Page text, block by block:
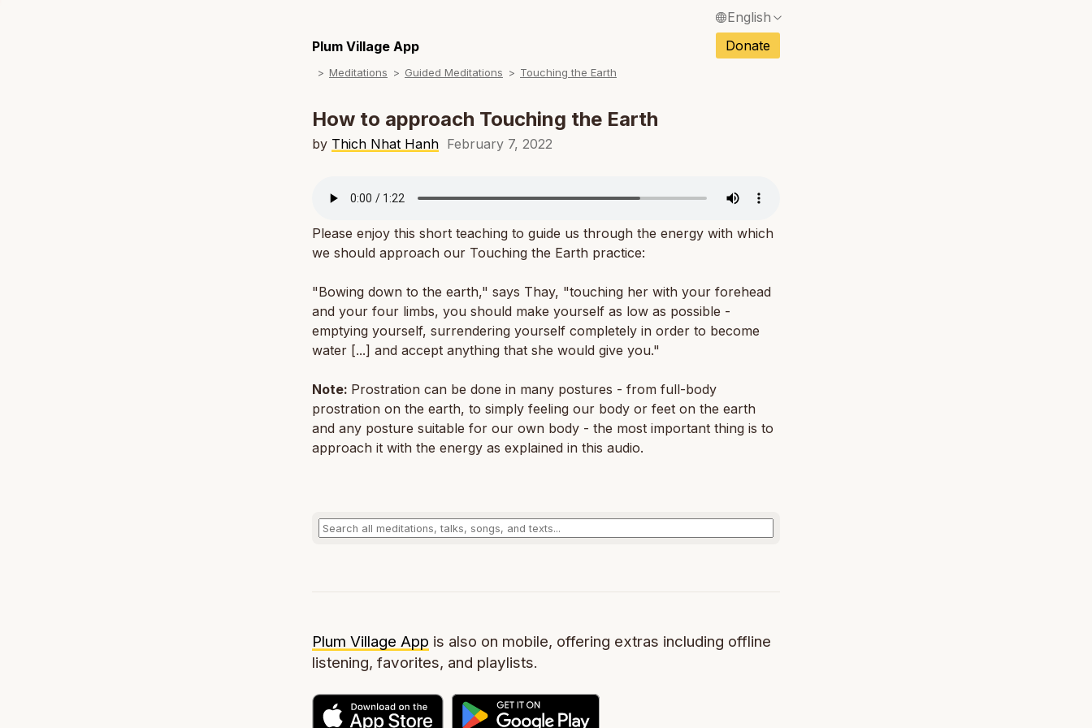
English
Français / French
Deutsch / German
Tiếng Việt / Vietnamese
ภาษาไทย / Thai
Plum Village App Donate
Meditations Guided Meditations Touching the Earth
How to approach Touching the Earth
by Thich Nhat Hanh February 7, 2022
Please enjoy this short teaching to guide us through the energy with which
we should approach our Touching the Earth practice:
"Bowing down to the earth," says Thay, "touching her with your forehead
and your four limbs, you should make yourself as low as possible -
emptying yourself, surrendering yourself completely in order to become
water [...] and accept anything that she would give you."
Note: Prostration can be done in many postures - from full-body
prostration on the earth, to simply feeling our body or feet on the earth
and any posture suitable for our own body - the most important thing is to
approach it with the energy as explained in this audio.
Plum Village App is also on mobile, offering extras including offline
listening, favorites, and playlists.